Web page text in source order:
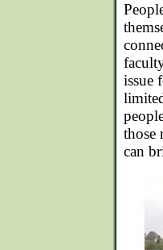
issue
those
can